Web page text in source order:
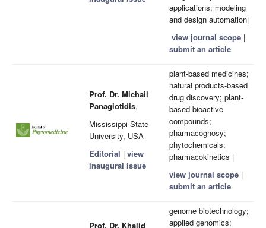
applications; modeling
and design automation|
view journal scope |
submit an article
Prof. Dr. Michail
Panagiotidis,
Mississippi State
University, USA
Editorial | view
inaugural issue
plant-based medicines;
natural products-based
drug discovery; plant-
based bioactive
compounds;
pharmacognosy;
phytochemicals;
pharmacokinetics |
view journal scope |
submit an article
Prof. Dr. Khalid
genome biotechnology;
applied genomics;